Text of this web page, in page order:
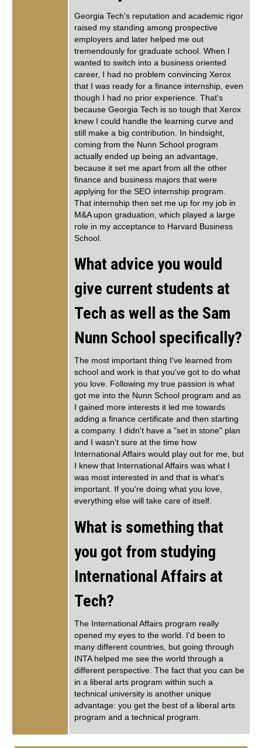
Georgia Tech's reputation and academic rigor
raised my standing among prospective
employers and later helped me out
tremendously for graduate school. When I
wanted to switch into a business oriented
career, I had no problem convincing Xerox
that I was ready for a finance internship, even
though I had no prior experience. That's
because Georgia Tech is so tough that Xerox
knew I could handle the learning curve and
still make a big contribution. In hindsight,
coming from the Nunn School program
actually ended up being an advantage,
because it set me apart from all the other
finance and business majors that were
applying for the SEO internship program.
That internship then set me up for my job in
M&A upon graduation, which played a large
role in my acceptance to Harvard Business
School.
What advice you would
give current students at
Tech as well as the Sam
Nunn School specifically?
The most important thing I've learned from
school and work is that you've got to do what
you love. Following my true passion is what
got me into the Nunn School program and as
I gained more interests it led me towards
adding a finance certificate and then starting
a company. I didn't have a "set in stone" plan
and I wasn't sure at the time how
International Affairs would play out for me, but
I knew that International Affairs was what I
was most interested in and that is what's
important. If you're doing what you love,
everything else will take care of itself.
What is something that
you got from studying
International Affairs at
Tech?
The International Affairs program really
opened my eyes to the world. I'd been to
many different countries, but going through
INTA helped me see the world through a
different perspective. The fact that you can be
in a liberal arts program within such a
technical university is another unique
advantage: you get the best of a liberal arts
program and a technical program.